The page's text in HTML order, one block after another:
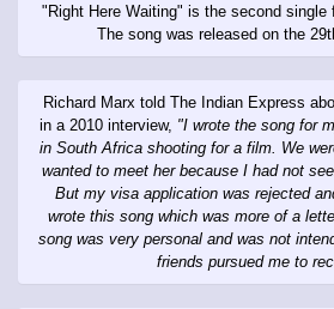
"Right Here Waiting" is the second single
The song was released on the
Richard Marx told The Indian Express
in a 2010 interview, "I wrote the song for
in South Africa shooting for a film. We
wanted to meet her because I had not
But my visa application was rejected
wrote this song which was more of a
song was very personal and was not
friends pursued me to